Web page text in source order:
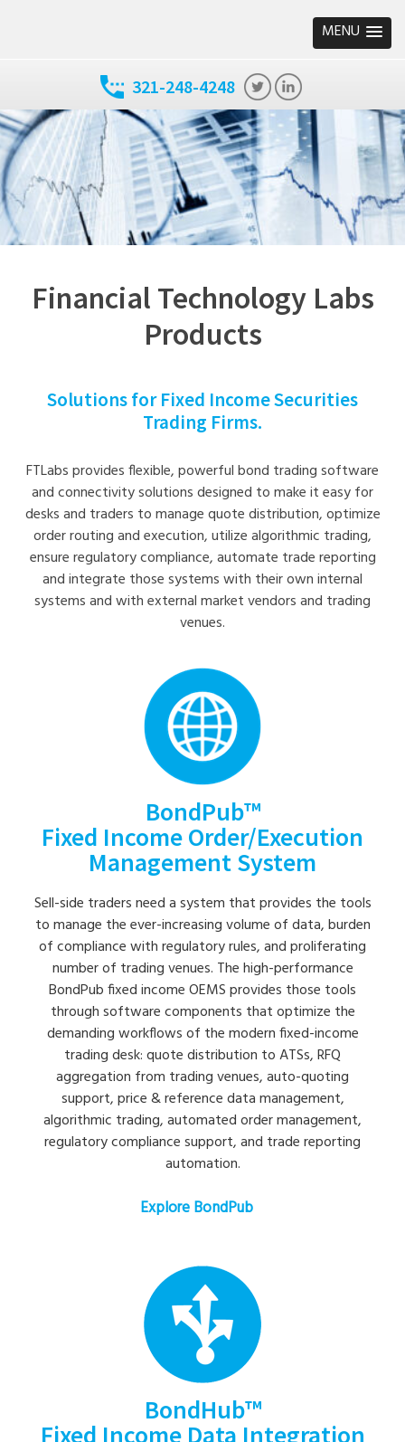
MENU
321-248-4248
Financial Technology Labs
Products
Solutions for Fixed Income Securities
Trading Firms.
FTLabs provides flexible, powerful bond trading software
and connectivity solutions designed to make it easy for
desks and traders to manage quote distribution, optimize
order routing and execution, utilize algorithmic trading,
ensure regulatory compliance, automate trade reporting
and integrate those systems with their own internal
systems and with external market vendors and trading
venues.
BondPub™
Fixed Income Order/Execution
Management System
Sell-side traders need a system that provides the tools
to manage the ever-increasing volume of data, burden
of compliance with regulatory rules, and proliferating
number of trading venues. The high-performance
BondPub fixed income OEMS provides those tools
through software components that optimize the
demanding workflows of the modern fixed-income
trading desk: quote distribution to ATSs, RFQ
aggregation from trading venues, auto-quoting
support, price & reference data management,
algorithmic trading, automated order management,
regulatory compliance support, and trade reporting
automation.
Explore BondPub
BondHub™
Fixed Income Data Integration